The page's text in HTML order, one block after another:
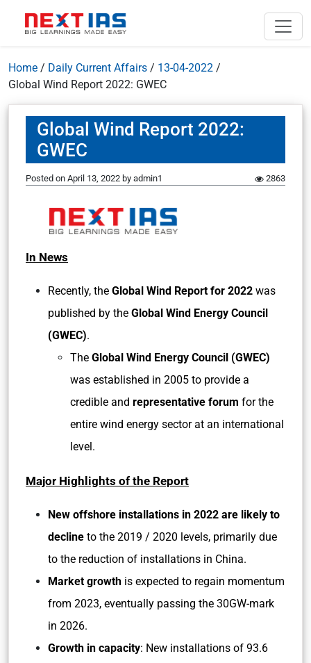
Home / Daily Current Affairs / 13-04-2022 /
Global Wind Report 2022: GWEC
Global Wind Report 2022:
GWEC
Posted on April 13, 2022 by admin1 2863
In News
Recently, the Global Wind Report for 2022 was
published by the Global Wind Energy Council
(GWEC).
The Global Wind Energy Council (GWEC)
was established in 2005 to provide a
credible and representative forum for the
entire wind energy sector at an international
level.
Major Highlights of the Report
New offshore installations in 2022 are likely to
decline to the 2019 / 2020 levels, primarily due
to the reduction of installations in China.
Market growth is expected to regain momentum
from 2023, eventually passing the 30GW-mark
in 2026.
Growth in capacity: New installations of 93.6